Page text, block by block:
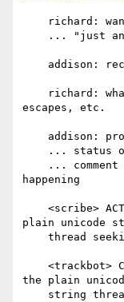
escapes, etc.
happening
plain unicode
the plain